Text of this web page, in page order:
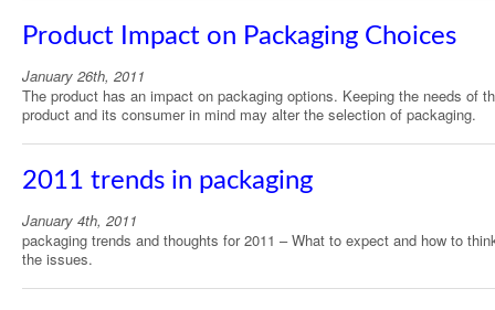
Product Impact on Packaging Choices
January 26th, 2011
The product has an impact on packaging options. Keeping the needs of
product and its consumer in mind may alter the selection of packaging.
2011 trends in packaging
January 4th, 2011
packaging trends and thoughts for 2011 – What to expect and how to
the issues.